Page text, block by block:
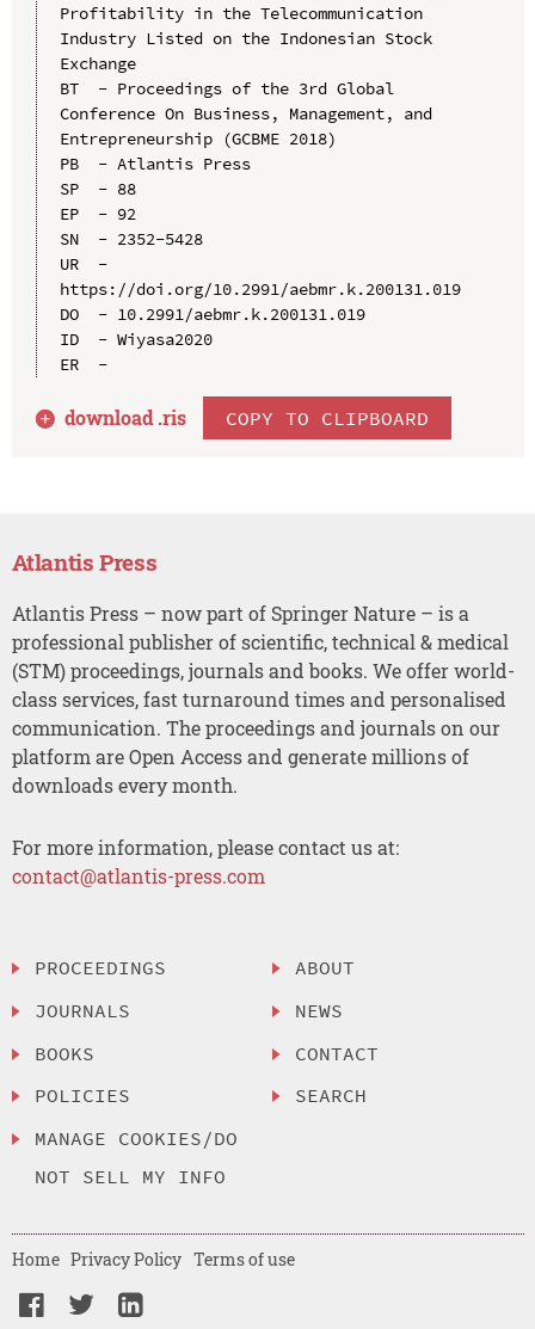
Profitability in the Telecommunication
Industry Listed on the Indonesian Stock
Exchange
BT  - Proceedings of the 3rd Global
Conference On Business, Management, and
Entrepreneurship (GCBME 2018)
PB  - Atlantis Press
SP  - 88
EP  - 92
SN  - 2352-5428
UR  -
https://doi.org/10.2991/aebmr.k.200131.019
DO  - 10.2991/aebmr.k.200131.019
ID  - Wiyasa2020
ER  -
download .ris COPY TO CLIPBOARD
Atlantis Press
Atlantis Press – now part of Springer Nature – is a
professional publisher of scientific, technical & medical
(STM) proceedings, journals and books. We offer world-
class services, fast turnaround times and personalised
communication. The proceedings and journals on our
platform are Open Access and generate millions of
downloads every month.
For more information, please contact us at:
contact@atlantis-press.com
PROCEEDINGS
JOURNALS
BOOKS
POLICIES
MANAGE COOKIES/DO
NOT SELL MY INFO
ABOUT
NEWS
CONTACT
SEARCH
Home Privacy Policy Terms of use